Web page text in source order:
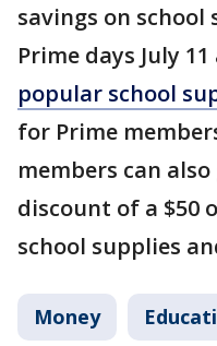
savings on
Prime days July
popular school
for Prime
members can
discount of a $50
school supplies
Money